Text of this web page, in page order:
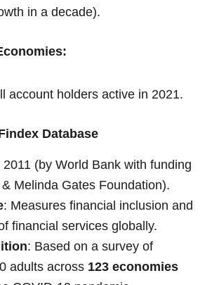
in a decade).
account holders active in 2021.
Database
2011 (by World Bank with funding
Melinda Gates Foundation).
: Measures financial inclusion and
financial services globally.
: Based on a survey of
adults across 123 economies